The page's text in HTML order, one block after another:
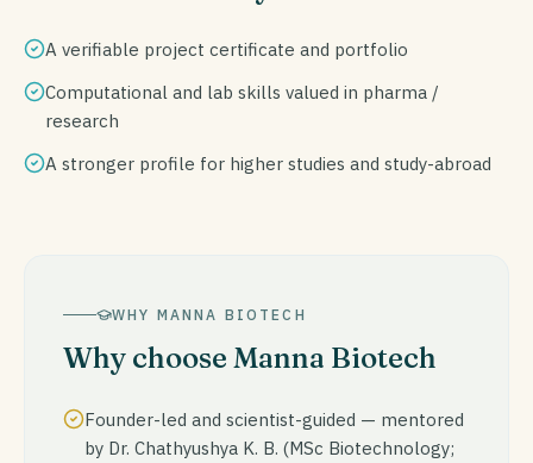
A verifiable project certificate and portfolio
Computational and lab skills valued in pharma /
research
A stronger profile for higher studies and study-abroad
WHY MANNA BIOTECH
Why choose Manna Biotech
Founder-led and scientist-guided — mentored
by Dr. Chathyushya K. B. (MSc Biotechnology;